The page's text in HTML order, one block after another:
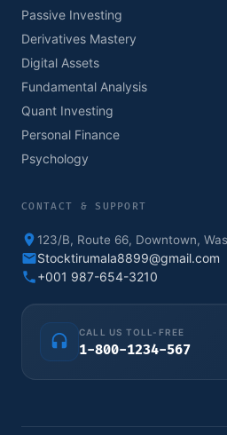
Passive Investing
Derivatives Mastery
Digital Assets
Fundamental Analysis
Quant Investing
Personal Finance
Psychology
CONTACT & SUPPORT
123/B, Route 66, Downtown,
Stocktirumala8899@gmail.com
+001 987-654-3210
CALL US TOLL-FREE
1-800-1234-567